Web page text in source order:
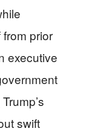
prior
executive
swift